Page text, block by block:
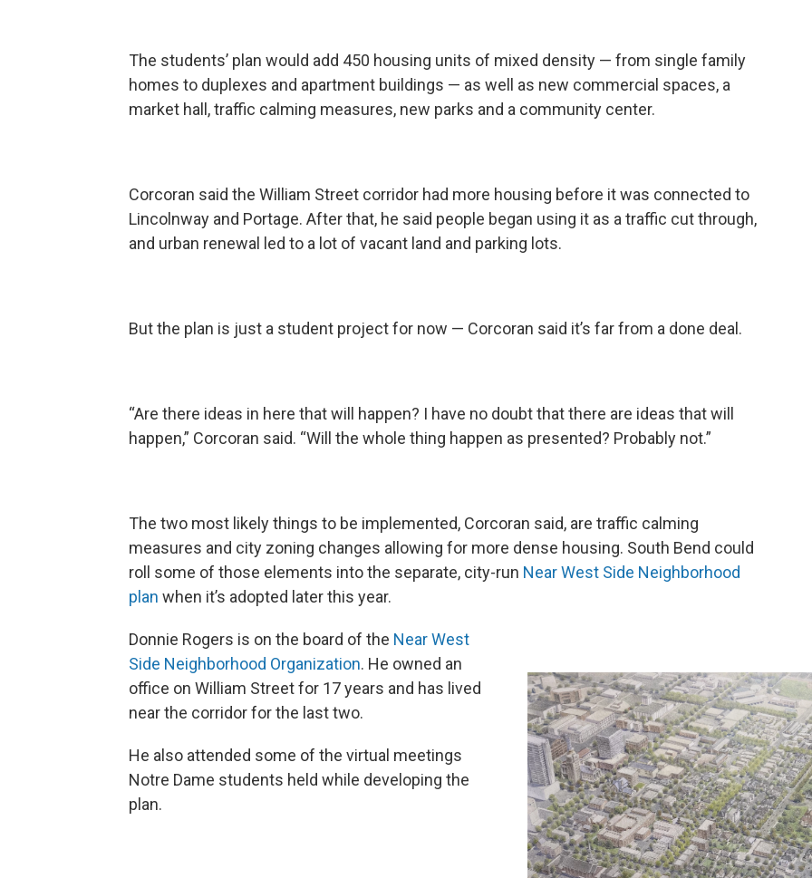
The students’ plan would add 450 housing units of mixed density — from single family
homes to duplexes and apartment buildings — as well as new commercial spaces, a
market hall, traffic calming measures, new parks and a community center.
Corcoran said the William Street corridor had more housing before it was connected to
Lincolnway and Portage. After that, he said people began using it as a traffic cut through,
and urban renewal led to a lot of vacant land and parking lots.
But the plan is just a student project for now — Corcoran said it’s far from a done deal.
“Are there ideas in here that will happen? I have no doubt that there are ideas that will
happen,” Corcoran said. “Will the whole thing happen as presented? Probably not.”
The two most likely things to be implemented, Corcoran said, are traffic calming
measures and city zoning changes allowing for more dense housing. South Bend could
roll some of those elements into the separate, city-run Near West Side Neighborhood
plan when it’s adopted later this year.
Donnie Rogers is on the board of the Near West
Side Neighborhood Organization. He owned an
office on William Street for 17 years and has lived
near the corridor for the last two.
He also attended some of the virtual meetings
Notre Dame students held while developing the
plan.